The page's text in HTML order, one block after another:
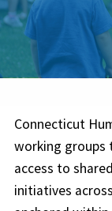
Connecticut
working groups
access to
initiatives